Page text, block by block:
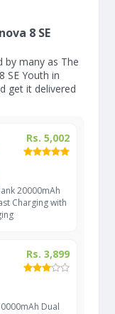
8 SE
by many as The
SE Youth in
get it delivered
Rs. 5,002
20000mAh
Charging with
Rs. 3,899
Dual